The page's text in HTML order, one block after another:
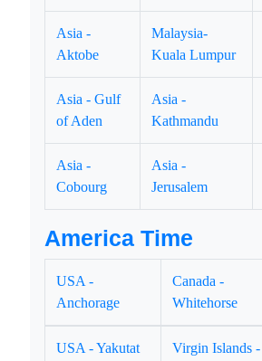
Asia -
Aktobe
Malaysia-
Kuala Lumpur
Asia - Gulf
of Aden
Asia -
Kathmandu
Asia -
Cobourg
Asia -
Jerusalem
America Time
USA -
Anchorage
Canada -
Whitehorse
USA - Yakutat
Virgin Islands -